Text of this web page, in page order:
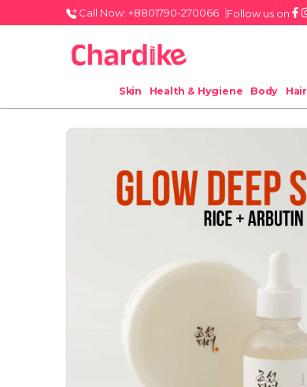
Call Now: +8801790-270066 Follow us on
Skin Health & Hygiene Body Hair